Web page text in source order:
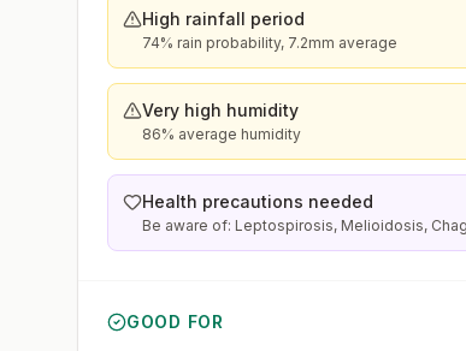
High rainfall period
74% rain probability, 7.2mm average
Very high humidity
86% average humidity
Health precautions needed
Be aware of: Leptospirosis, Melioidosis,
GOOD FOR